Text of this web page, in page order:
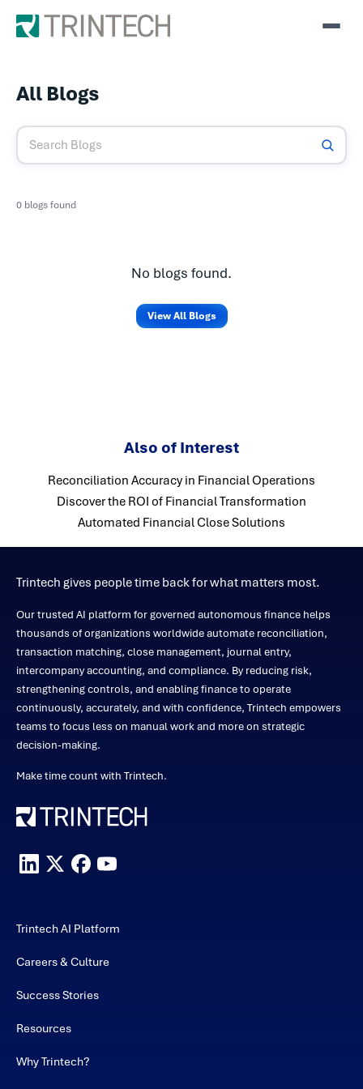
All Blogs
0 blogs found
No blogs found.
View All Blogs
Also of Interest
Reconciliation Accuracy in Financial Operations
Discover the ROI of Financial Transformation
Automated Financial Close Solutions
Trintech gives people time back for what matters most.
Our trusted AI platform for governed autonomous finance helps
thousands of organizations worldwide automate reconciliation,
transaction matching, close management, journal entry,
intercompany accounting, and compliance. By reducing risk,
strengthening controls, and enabling finance to operate
continuously, accurately, and with confidence, Trintech empowers
teams to focus less on manual work and more on strategic
decision-making.
Make time count with Trintech.
Trintech AI Platform
Careers & Culture
Success Stories
Resources
Why Trintech?